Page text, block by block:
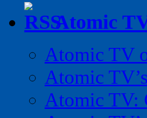
Atomic
Atomic TV
Atomic
Atomic TV: